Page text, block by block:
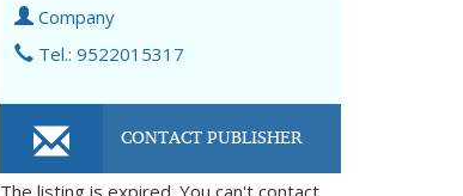
Company
Tel.: 9522015317
CONTACT PUBLISHER
The listing is expired. You can't contact